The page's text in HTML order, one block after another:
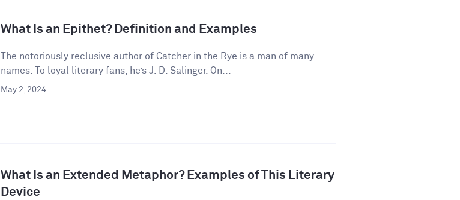
What Is an Epithet? Definition and Examples
The notoriously reclusive author of Catcher in the Rye is a man of many
names. To loyal literary fans, he’s J. D. Salinger. On...
May 2, 2024
What Is an Extended Metaphor? Examples of This Literary
Device